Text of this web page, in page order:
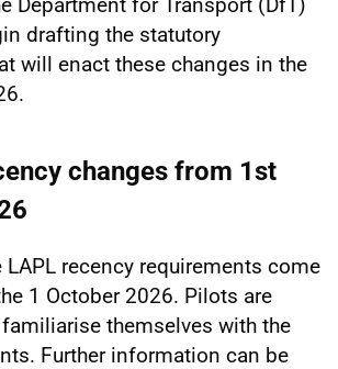
drafting the statutory
will enact these changes in the
changes from 1st
LAPL recency requirements come
1 October 2026. Pilots are
themselves with the
Further information can be